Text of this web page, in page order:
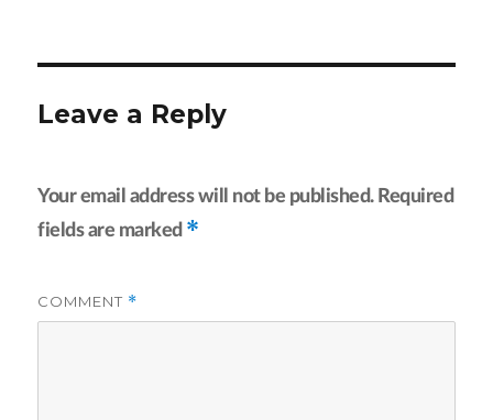
Leave a Reply
Your email address will not be published. Required
fields are marked *
COMMENT *